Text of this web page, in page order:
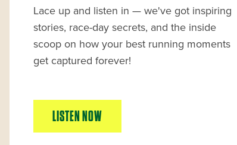
Lace up and listen in — we've got inspiring
stories, race-day secrets, and the inside
scoop on how your best running moments
get captured forever!
LISTEN NOW